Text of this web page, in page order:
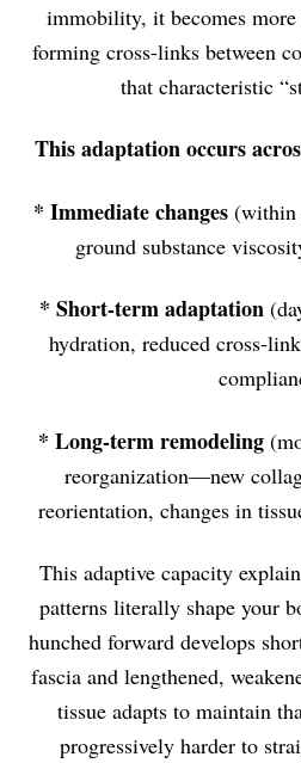
immobility, it becomes more
forming cross-links between
that characteristic
This adaptation occurs
* Immediate changes (within
ground substance
* Short-term adaptation
hydration, reduced cross-
* Long-term remodeling
reorganization—new
reorientation, changes in
This adaptive capacity
patterns literally shape your
hunched forward develops
fascia and lengthened,
tissue adapts to maintain
progressively harder to